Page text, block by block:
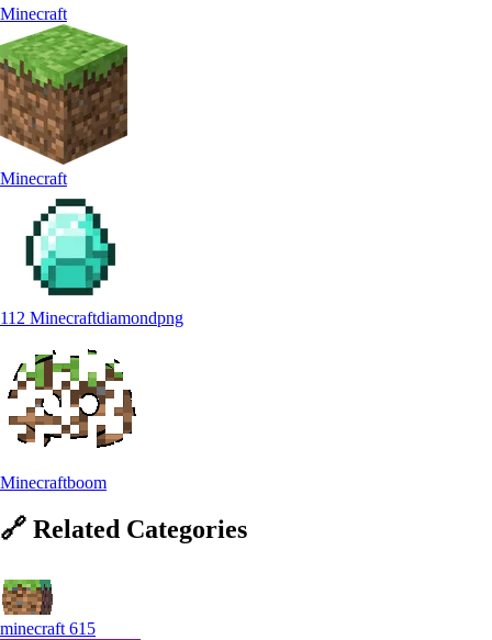
Minecraft
Minecraft
112 Minecraftdiamondpng
Minecraftboom
🔗 Related Categories
minecraft615